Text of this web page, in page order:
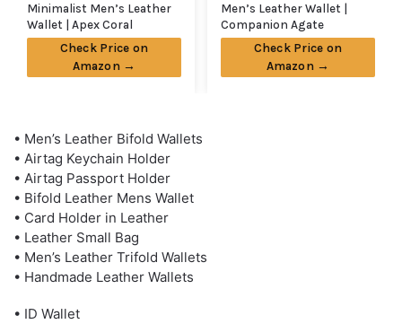
Minimalist Men’s Leather
Wallet | Apex Coral
Check Price on
Amazon →
Men’s Leather Wallet |
Companion Agate
Check Price on
Amazon →
• Men’s Leather Bifold Wallets
• Airtag Keychain Holder
• Airtag Passport Holder
• Bifold Leather Mens Wallet
• Card Holder in Leather
• Leather Small Bag
• Men’s Leather Trifold Wallets
• Handmade Leather Wallets
• ID Wallet